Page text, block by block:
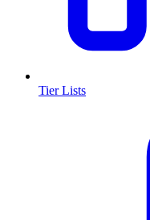
Tier Lists